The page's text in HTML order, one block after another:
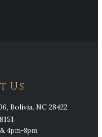
Us
Bolivia, NC 28422
4pm-8pm